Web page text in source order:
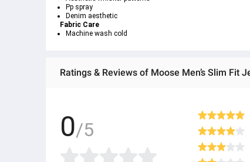
Pp spray
Denim aesthetic
Fabric Care
Machine wash cold
Ratings & Reviews of Moose Men’s Slim Fit
0/5